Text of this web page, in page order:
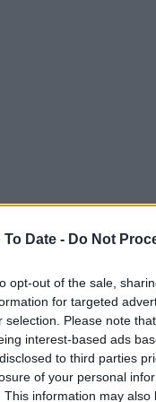
Date - Do Not
opt-out of the sale,
for targeted
selection. Please note
interest-based ads
to third parties
of your personal
This information may
back and
no nerves
with him